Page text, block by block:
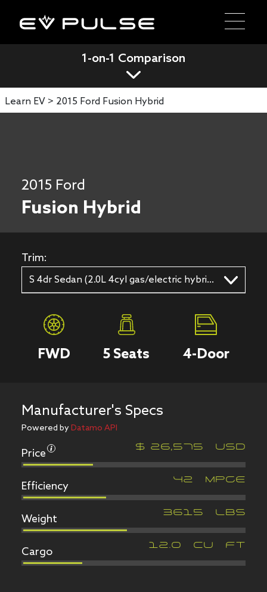
1-on-1 Comparison
Learn EV > 2015 Ford Fusion Hybrid
2015 Ford
Fusion Hybrid
Trim:
S 4dr Sedan (2.0L 4cyl gas/electric hybrid CVT)
FWD 5 Seats 4-Door
Manufacturer's Specs
Powered byDatamo API
Price $ 26,575
Efficiency
Weight
Cargo